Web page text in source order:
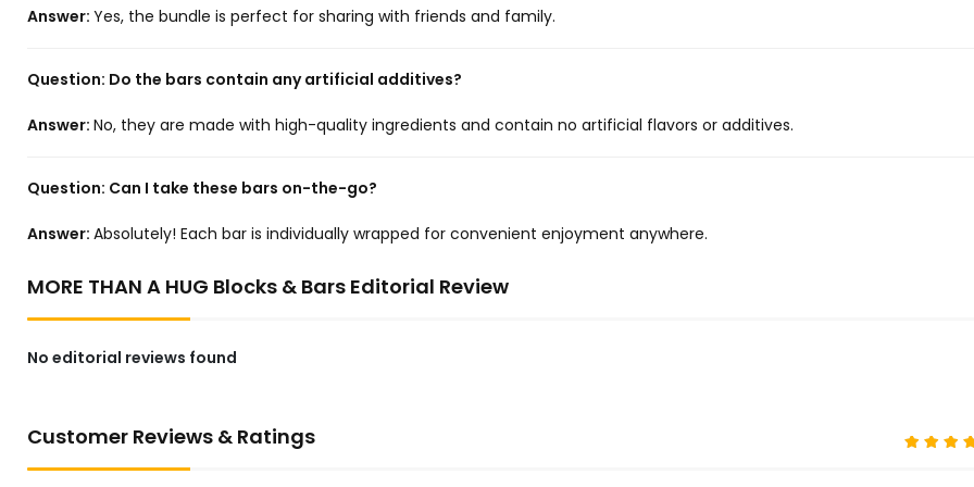
Answer: Yes, the bundle is perfect for sharing with friends and family.
Question: Do the bars contain any artificial additives?
Answer: No, they are made with high-quality ingredients and contain no artificial flavors or additives.
Question: Can I take these bars on-the-go?
Answer: Absolutely! Each bar is individually wrapped for convenient enjoyment anywhere.
MORE THAN A HUG Blocks & Bars Editorial Review
No editorial reviews found
Customer Reviews & Ratings